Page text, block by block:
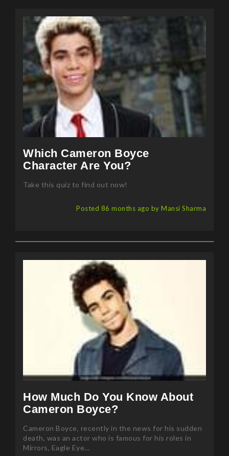
Which Cameron Boyce
Character Are You?
Take this quiz to find out now!
How Much Do You Know About
Cameron Boyce?
Cameron Boyce, recently in the news for his sudden
death, was an actor who is famous for his roles in
Mirrors, Eagle Eye...